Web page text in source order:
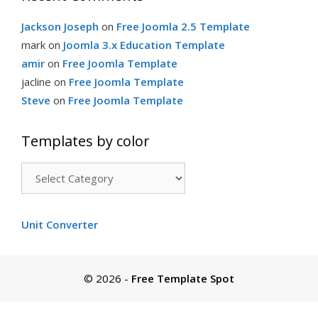
Jackson Joseph on Free Joomla 2.5 Template
mark on Joomla 3.x Education Template
amir on Free Joomla Template
jacline on Free Joomla Template
Steve on Free Joomla Template
Templates by color
Templates
by
Unit Converter
© 2026 - Free Template Spot